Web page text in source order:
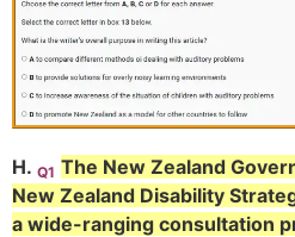
H. Q1 The New Zealand
New Zealand Disability
a wide-ranging consultation